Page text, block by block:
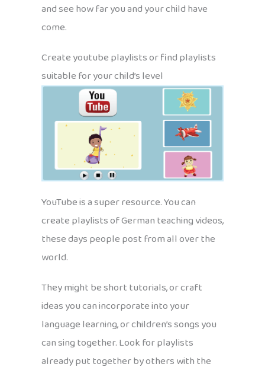
and see how far you and your child have
come.
Create youtube playlists or find playlists
suitable for your child’s level
YouTube is a super resource. You can
create playlists of German teaching videos,
these days people post from all over the
world.
They might be short tutorials, or craft
ideas you can incorporate into your
language learning, or children’s songs you
can sing together. Look for playlists
already put together by others with the